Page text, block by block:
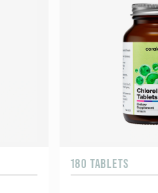
180 TABLETS